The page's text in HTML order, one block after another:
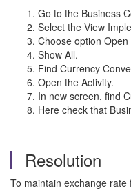
Go to the Business
Select the View
Choose option Open
Show All.
Find Currency
Open the Activity.
In new screen, find
Here check that
Resolution
To maintain exchange